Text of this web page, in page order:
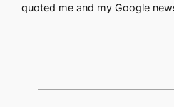
quoted me and my Google